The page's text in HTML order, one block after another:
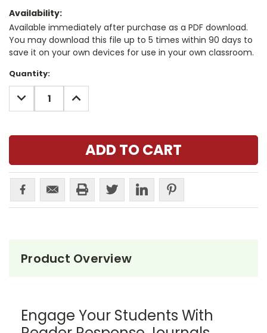
Availability:
Available immediately after purchase as a PDF download.
You may download this file up to 5 times within 90 days to
save it on your own devices for use in your own classroom.
Current
Stock:
Quantity:
DECREASE
QUANTITY:
INCREASE
QUANTITY:
Product Overview
Engage Your Students With